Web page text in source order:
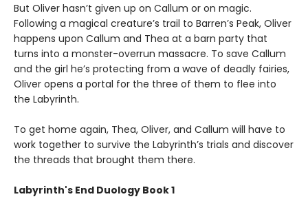
But Oliver hasn’t given up on Callum or on magic.
Following a magical creature’s trail to Barren’s Peak, Oliver
happens upon Callum and Thea at a barn party that
turns into a monster-overrun massacre. To save Callum
and the girl he’s protecting from a wave of deadly fairies,
Oliver opens a portal for the three of them to flee into
the Labyrinth.
To get home again, Thea, Oliver, and Callum will have to
work together to survive the Labyrinth’s trials and discover
the threads that brought them there.
Labyrinth's End Duology Book 1